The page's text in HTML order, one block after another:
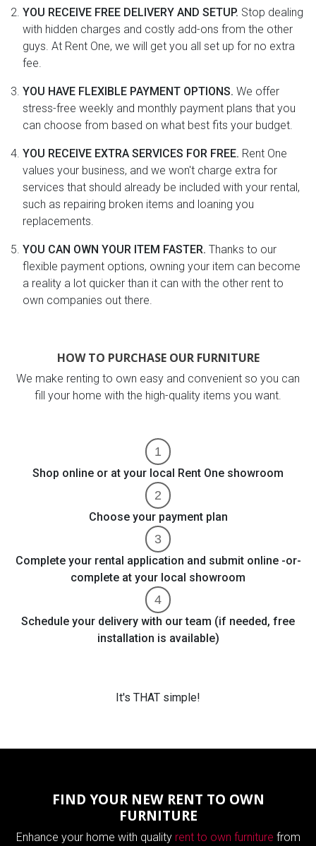
YOU RECEIVE FREE DELIVERY AND SETUP. Stop dealing
with hidden charges and costly add-ons from the other
guys. At Rent One, we will get you all set up for no extra
fee.
YOU HAVE FLEXIBLE PAYMENT OPTIONS. We offer
stress-free weekly and monthly payment plans that you
can choose from based on what best fits your budget.
YOU RECEIVE EXTRA SERVICES FOR FREE. Rent One
values your business, and we won't charge extra for
services that should already be included with your rental,
such as repairing broken items and loaning you
replacements.
YOU CAN OWN YOUR ITEM FASTER. Thanks to our
flexible payment options, owning your item can become
a reality a lot quicker than it can with the other rent to
own companies out there.
HOW TO PURCHASE OUR FURNITURE
We make renting to own easy and convenient so you can
fill your home with the high-quality items you want.
Shop online or at your local Rent One showroom
Choose your payment plan
Complete your rental application and submit online -or-
complete at your local showroom
Schedule your delivery with our team (if needed, free
installation is available)
It's THAT simple!
FIND YOUR NEW RENT TO OWN
FURNITURE
Enhance your home with quality rent to own furniture from